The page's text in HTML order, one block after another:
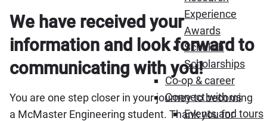
Experience
Awards
Schulich
Scholarships
Co-op & career
Connect with us
Events and tours
We have received your
information and look forward to
communicating with you!
You are one step closer in your journey to becoming
a McMaster Engineering student. Thank you for